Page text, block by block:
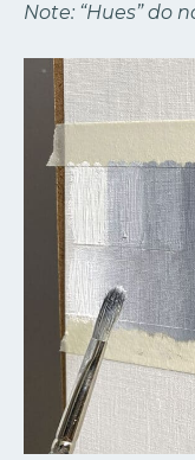
Note: “Hues” do